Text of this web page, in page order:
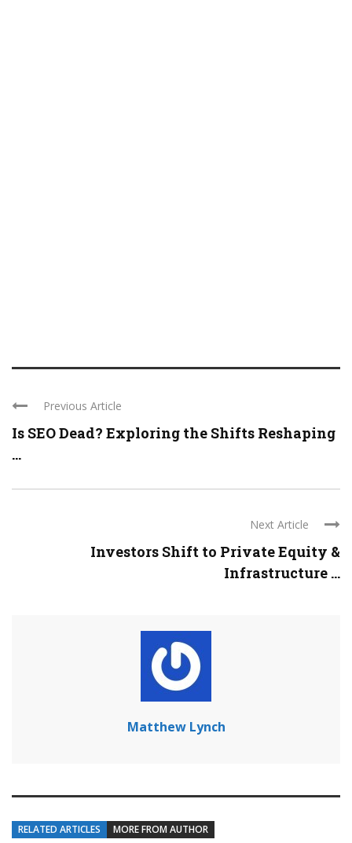
Previous Article
Is SEO Dead? Exploring the Shifts Reshaping
...
Next Article
Investors Shift to Private Equity &
Infrastructure ...
Matthew Lynch
RELATED ARTICLES MORE FROM AUTHOR